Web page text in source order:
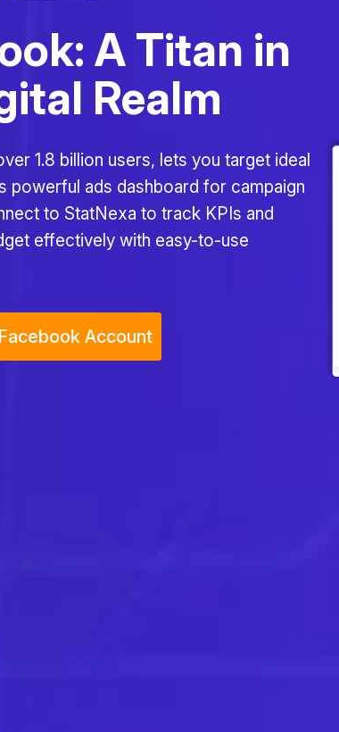
A Titan in
Realm
1.8 billion users, lets you target ideal
powerful ads dashboard for campaign
to StatNexa to track KPIs and
effectively with easy-to-use
Account